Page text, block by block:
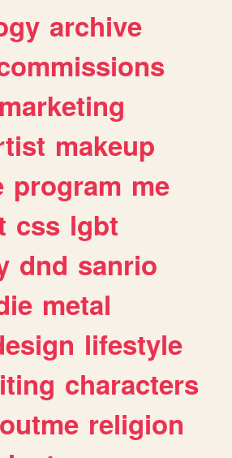
archive
marketing
makeup
program me
css lgbt
dnd sanrio
metal
lifestyle
characters
religion